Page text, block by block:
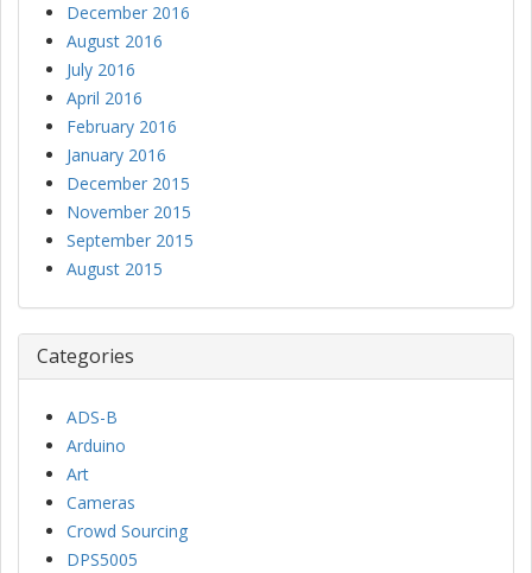
December 2016
August 2016
July 2016
April 2016
February 2016
January 2016
December 2015
November 2015
September 2015
August 2015
Categories
ADS-B
Arduino
Art
Cameras
Crowd Sourcing
DPS5005